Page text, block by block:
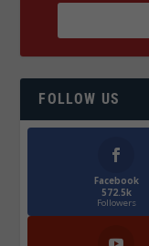
FOLLOW US
Facebook
572.5k
Followers